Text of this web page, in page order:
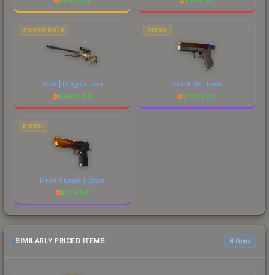
SNIPER RIFLE
AWP | Dragon Lore
$4829.88
PISTOL
Glock-18 | Fade
$1802.26
PISTOL
Desert Eagle | Blaze
$724.84
SIMILARLY PRICED ITEMS 6 items